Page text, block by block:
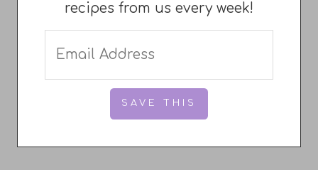
recipes from us every week!